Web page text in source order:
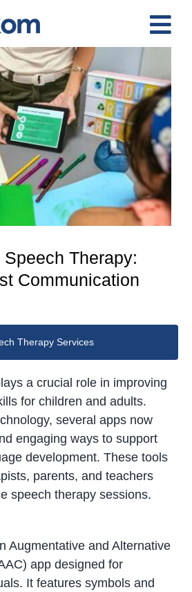
Home
The Team
Services
Program
Assessments
Contact Us
Speech Therapy:
Communication
Therapy Services
a crucial role in improving
for children and adults.
several apps now
engaging ways to support
development. These tools
parents, and teachers
speech therapy sessions.
Augmentative and Alternative
app designed for
It features symbols and